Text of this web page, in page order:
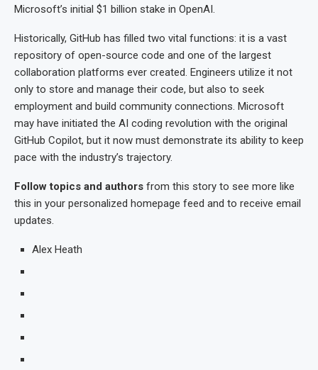
Microsoft’s initial $1 billion stake in OpenAI.
Historically, GitHub has filled two vital functions: it is a vast
repository of open-source code and one of the largest
collaboration platforms ever created. Engineers utilize it not
only to store and manage their code, but also to seek
employment and build community connections. Microsoft
may have initiated the AI coding revolution with the original
GitHub Copilot, but it now must demonstrate its ability to keep
pace with the industry’s trajectory.
Follow topics and authors from this story to see more like
this in your personalized homepage feed and to receive email
updates.
Alex Heath